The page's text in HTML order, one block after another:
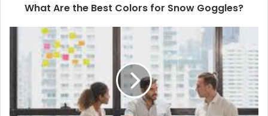
What Are the Best Colors for Snow Goggles?